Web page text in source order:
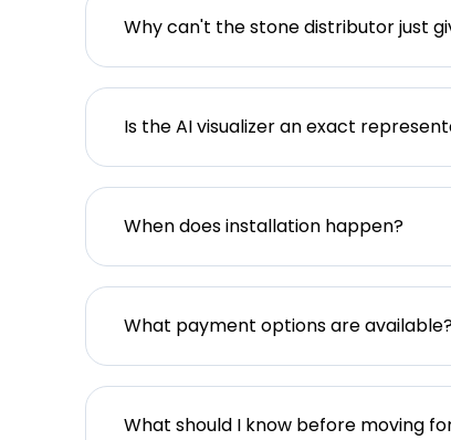
Why can't the stone distributor just
Is the AI visualizer an exact
When does installation happen?
What payment options are
What should I know before moving